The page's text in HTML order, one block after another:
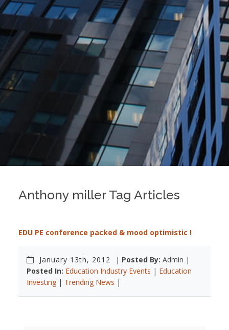
Anthony miller Tag Articles
EDU PE conference packed & mood optimistic !
January 13th, 2012 | Posted By: Admin |
Posted In: Education Industry Events | Education
Investing | Trending News |